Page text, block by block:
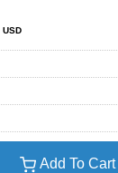
USD
Add To Cart